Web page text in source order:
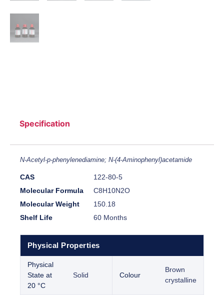
Specification
N-Acetyl-p-phenylenediamine; N-(4-Aminophenyl)acetamide
CAS
122-80-5
Molecular Formula
C8H10N2O
Molecular Weight
150.18
Shelf Life
60 Months
Physical Properties
Physical
State at
20 °C
Solid Colour
Brown
crystalline